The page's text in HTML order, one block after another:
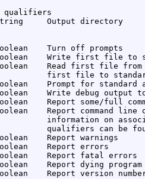
qualifiers
Output directory
Turn off prompts
Write first file to
Read first file
first file to
Prompt for standard
Write debug output
Report some/full
Report command line
information on
qualifiers can be
Report warnings
Report errors
Report fatal errors
Report dying program
Report version